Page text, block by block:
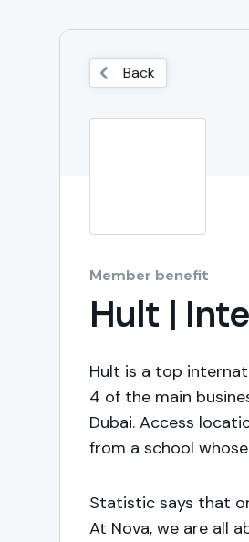
Back
Member benefit
Hult |
Hult is a top
4 of the main
Dubai. Access
from a school
Statistic says that
At Nova, we are all